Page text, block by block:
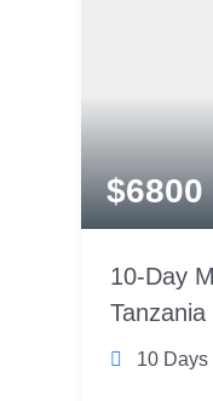
$6800
10-Day
10 Days